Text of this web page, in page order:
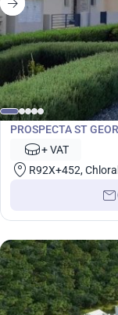
Development
PROSPECTA ST
Cyprus No. 7063
+ VAT
R92X+452,